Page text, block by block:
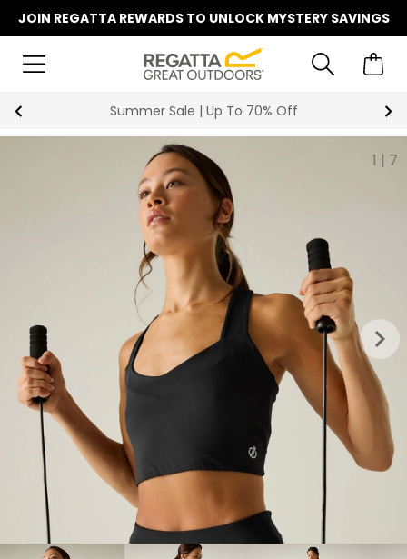
JOIN REGATTA REWARDS TO UNLOCK MYSTERY SAVINGS
Summer Sale | Up To 70% Off
1 | 7
keyboard_arrow_right